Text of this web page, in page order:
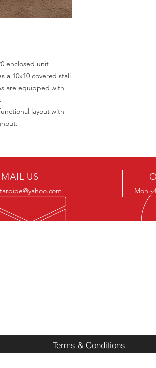
enclosed unit
a 10x10 covered stall
are equipped with
layout with
US
Mon -
Terms & Conditions